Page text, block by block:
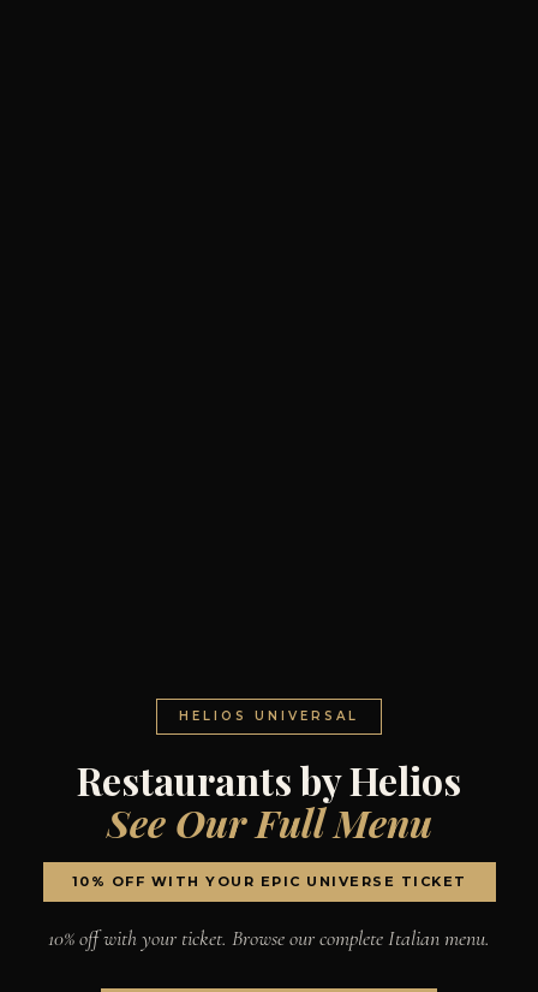
HELIOS UNIVERSAL
Restaurants by Helios
See Our Full Menu
10% OFF WITH YOUR EPIC UNIVERSE TICKET
10% off with your ticket. Browse our complete Italian menu.